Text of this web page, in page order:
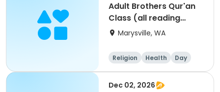
Adult Brothers Qur'an
Class (all reading
levels)
Marysville, WA
Religion Health
Day
Male
Dec 02, 2026